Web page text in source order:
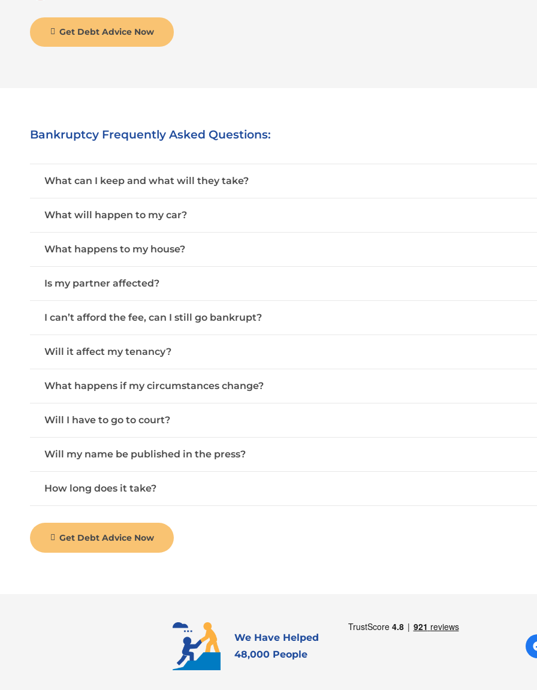
Get Debt Advice Now
Bankruptcy Frequently Asked Questions:
What can I keep and what will they take?
What will happen to my car?
What happens to my house?
Is my partner affected?
I can’t afford the fee, can I still go bankrupt?
Will it affect my tenancy?
What happens if my circumstances change?
Will I have to go to court?
Will my name be published in the press?
How long does it take?
Get Debt Advice Now
We Have Helped
48,000 People